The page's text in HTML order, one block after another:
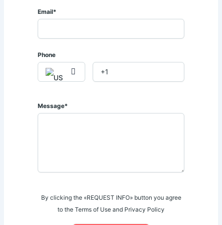
Email*
Phone
Message*
By clicking the «REQUEST INFO» button you agree
to the Terms of Use and Privacy Policy